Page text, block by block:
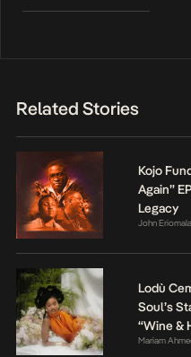
Related Stories
Kojo
Again”
Legacy
John Eriomala
Lodù
Soul’s
“Wine &
Mariam